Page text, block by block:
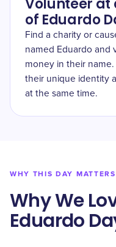
Volunteer at
of Eduardo
Find a charity or
named Eduardo and
money in their
their unique identity
at the same time.
WHY THIS DAY MATTERS
Why We
Eduardo